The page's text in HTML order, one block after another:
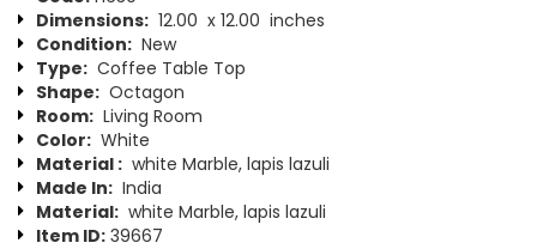
Dimensions: 12.00 x 12.00 inches
Condition: New
Type: Coffee Table Top
Shape: Octagon
Room: Living Room
Color: White
Material : white Marble, lapis lazuli
Made In: India
Material: white Marble, lapis lazuli
Item ID: 39667